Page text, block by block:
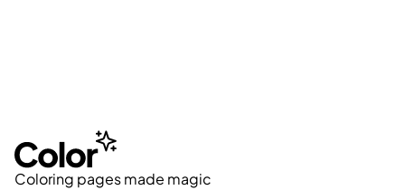
Coloring pages made magic